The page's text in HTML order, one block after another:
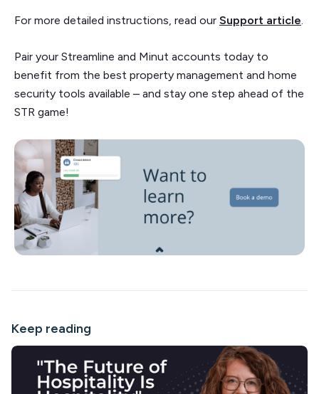
For more detailed instructions, read our Support article
Pair your Streamline and Minut accounts today to
benefit from the best property management and home
security tools available – and stay one step ahead of the
STR game!
Keep reading